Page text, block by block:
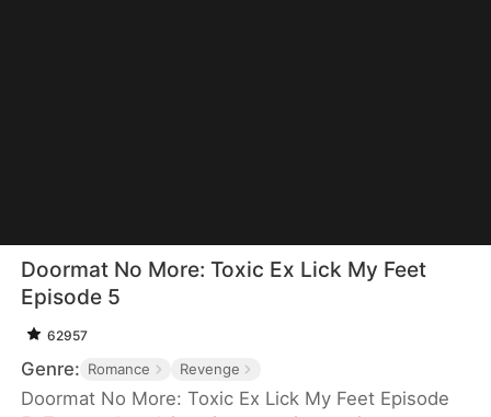
Doormat No More: Toxic Ex Lick My Feet
Episode 5
62957
Genre: Romance Revenge
Doormat No More: Toxic Ex Lick My Feet Episode